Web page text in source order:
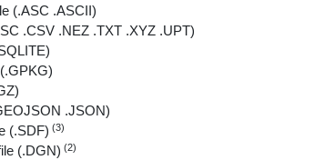
(.ASC .ASCII)
.CSV .NEZ .TXT .XYZ .UPT)
.JSON)
(.SDF) (3)
(.DGN) (2)